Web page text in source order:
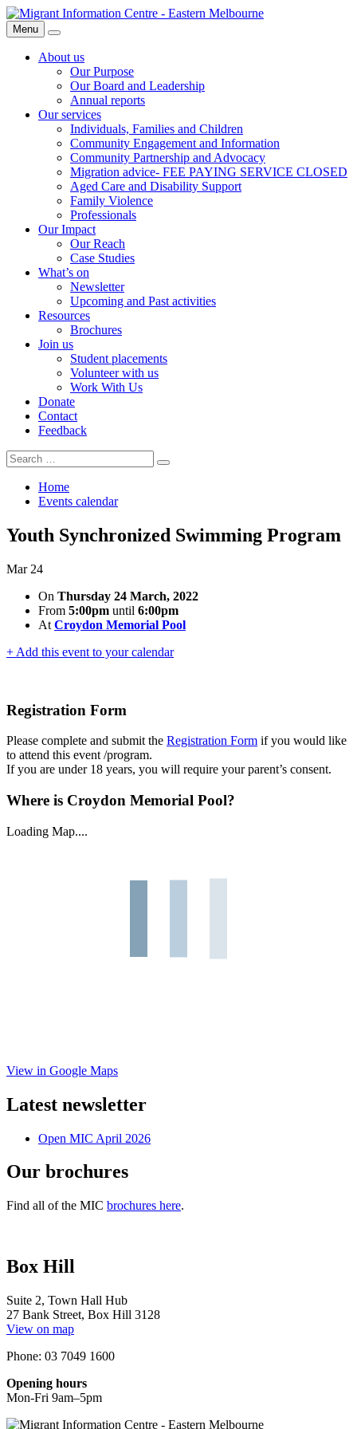
Skip
to
content
Migrant
Information
Centre
Menu
Search
About us
Our Purpose
Our Board and Leadership
Annual reports
Our services
Individuals, Families and Children
Community Engagement and Information
Community Partnership and Advocacy
Migration advice- FEE PAYING SERVICE CLOSED
Aged Care and Disability Support
Family Violence
Professionals
Our Impact
Our Reach
Case Studies
What’s on
Newsletter
Upcoming and Past activities
Resources
Brochures
Join us
Student placements
Volunteer with us
Work With Us
Donate
Contact
Feedback
Search
for:
Search
Home
Events calendar
Youth Synchronized Swimming Program
Mar 24
On Thursday 24 March, 2022
From 5:00pm until 6:00pm
At Croydon Memorial Pool
+ Add this event to your calendar
Registration Form
Please complete and submit the Registration Form if you would like
to attend this event /program.
If you are under 18 years, you will require your parent’s consent.
Where is Croydon Memorial Pool?
Loading Map....
View in Google Maps
Latest newsletter
Open MIC April 2026
Our brochures
Find all of the MIC brochures here.
Box Hill
Suite 2, Town Hall Hub
27 Bank Street, Box Hill 3128
View on map
Phone: 03 7049 1600
Opening hours
Mon-Fri 9am–5pm